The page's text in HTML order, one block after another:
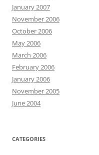
January 2007
November 2006
October 2006
May 2006
March 2006
February 2006
January 2006
November 2005
June 2004
CATEGORIES